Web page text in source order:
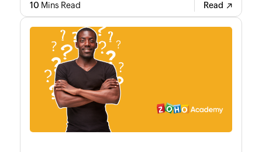
10 Mins Read Read